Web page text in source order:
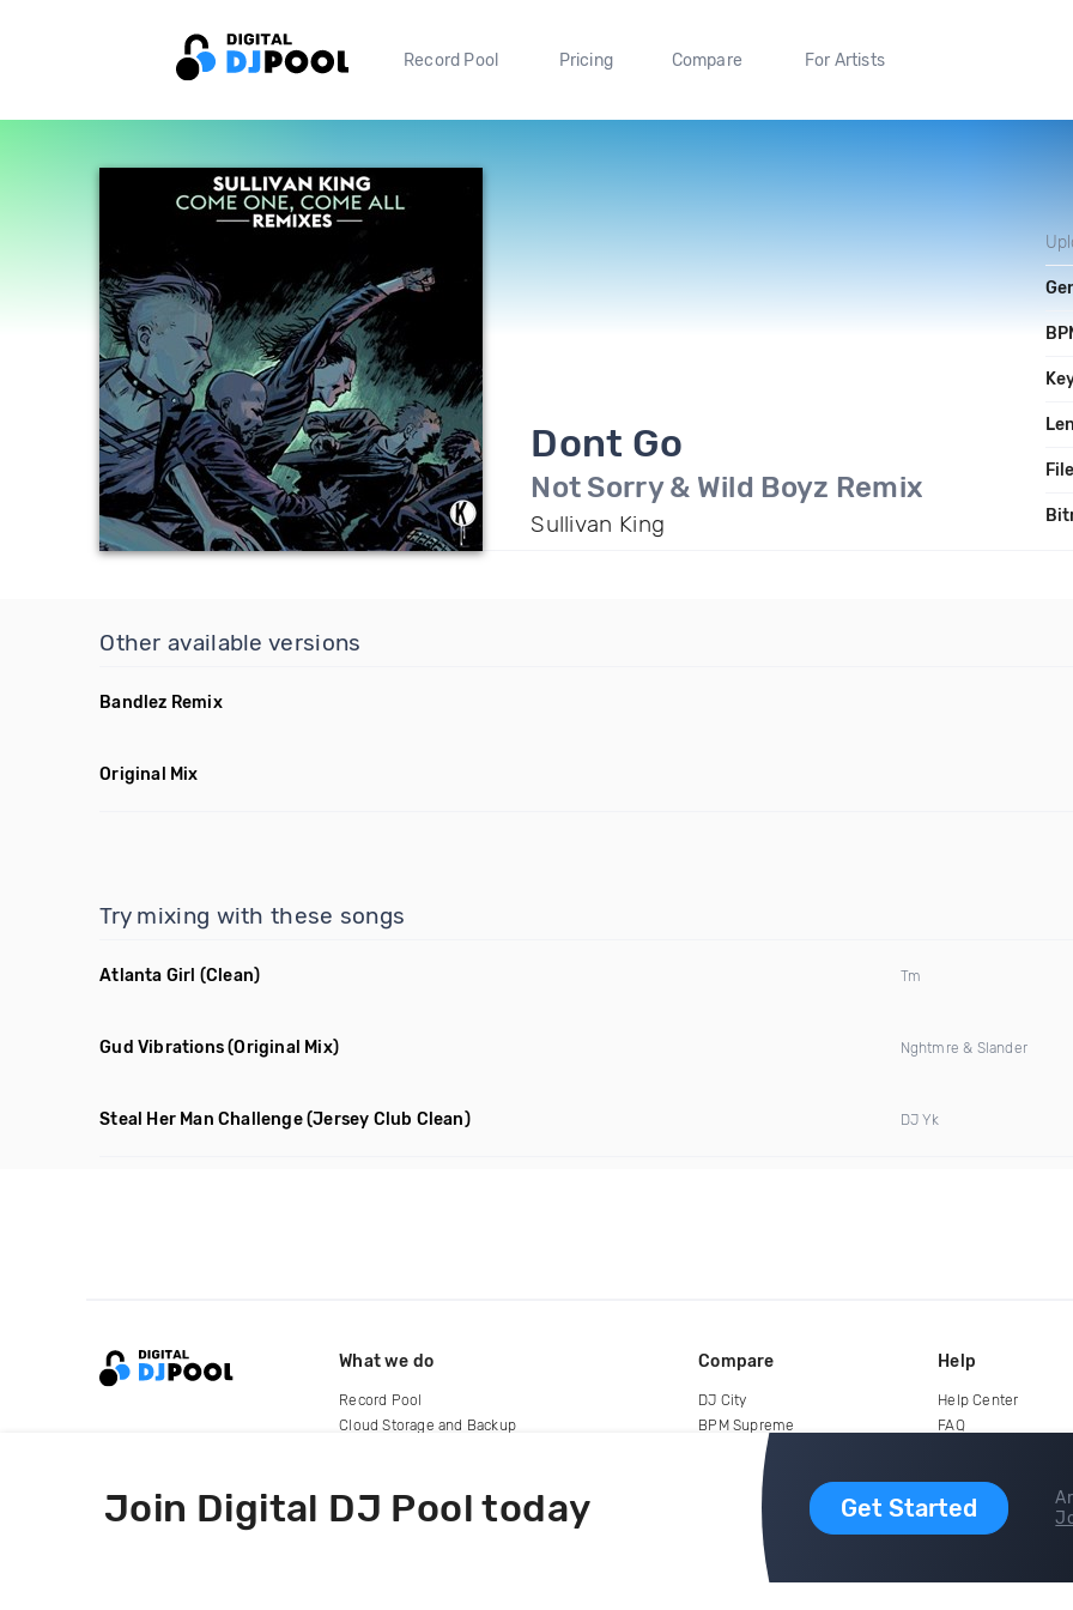
Record Pool Pricing Compare For Artists
Dont Go
Not Sorry & Wild Boyz Remix
Sullivan King
File
Other available versions
Bandlez Remix
Original Mix
Try mixing with these songs
Atlanta Girl (Clean) Tm
Gud Vibrations(Original Mix) Nghtmre & Slander
Steal Her Man Challenge(Jersey Club Clean) DJ Yk
Join Digital DJ Pool today Get Started
What we do
Record Pool
Cloud Storage and Backup
Compare
DJ City
BPM Supreme
Help
Help Center
FAQ
copyright 2015-2026 Digital DJ Pool